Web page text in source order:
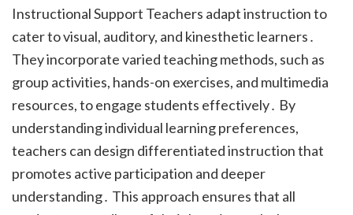
Instructional Support Teachers adapt instruction to
cater to visual, auditory, and kinesthetic learners․
They incorporate varied teaching methods, such as
group activities, hands-on exercises, and multimedia
resources, to engage students effectively․ By
understanding individual learning preferences,
teachers can design differentiated instruction that
promotes active participation and deeper
understanding․ This approach ensures that all